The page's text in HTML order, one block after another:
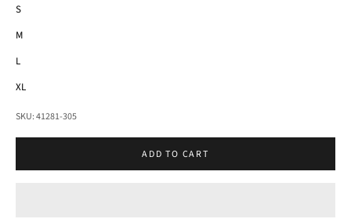
S
M
L
XL
SKU: 41281-305
ADD TO CART